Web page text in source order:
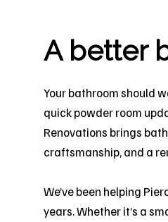
A better
Your bathroom should
quick powder room
Renovations brings
craftsmanship, and a
We’ve been helping
years. Whether it’s a